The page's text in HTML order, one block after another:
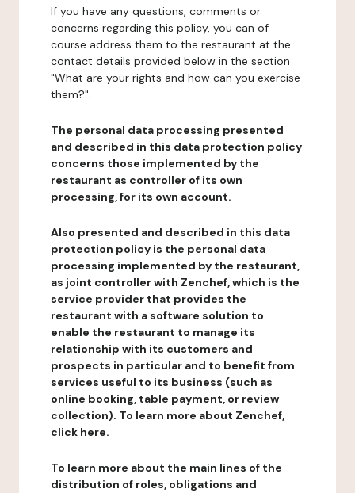
If you have any questions, comments or
concerns regarding this policy, you can of
course address them to the restaurant at the
contact details provided below in the section
"What are your rights and how can you exercise
them?".
The personal data processing presented
and described in this data protection policy
concerns those implemented by the
restaurant as controller of its own
processing, for its own account.
Also presented and described in this data
protection policy is the personal data
processing implemented by the restaurant,
as joint controller with Zenchef, which is the
service provider that provides the
restaurant with a software solution to
enable the restaurant to manage its
relationship with its customers and
prospects in particular and to benefit from
services useful to its business (such as
online booking, table payment, or review
collection). To learn more about Zenchef,
click here.
To learn more about the main lines of the
distribution of roles, obligations and